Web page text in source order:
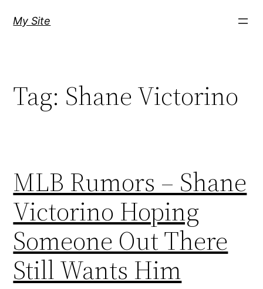
My Site
Tag: Shane Victorino
MLB Rumors – Shane
Victorino Hoping
Someone Out There
Still Wants Him